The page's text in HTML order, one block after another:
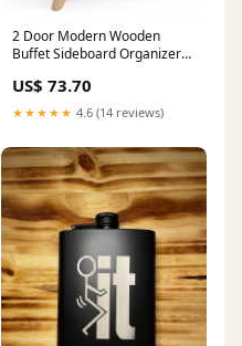
2 Door Modern Wooden
Buffet Sideboard Organizer
Other & Accessories
US$ 73.70
★★★★★ 4.6 (14 reviews)